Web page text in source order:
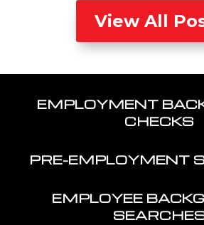
View All
EMPLOYMENT
CHECKS
PRE-EMPLOYMENT
EMPLOYEE